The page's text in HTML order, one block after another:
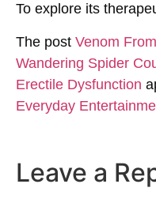
To explore its
The post Venom
Wandering Spider
Erectile Dysfunction
Everyday
Leave a